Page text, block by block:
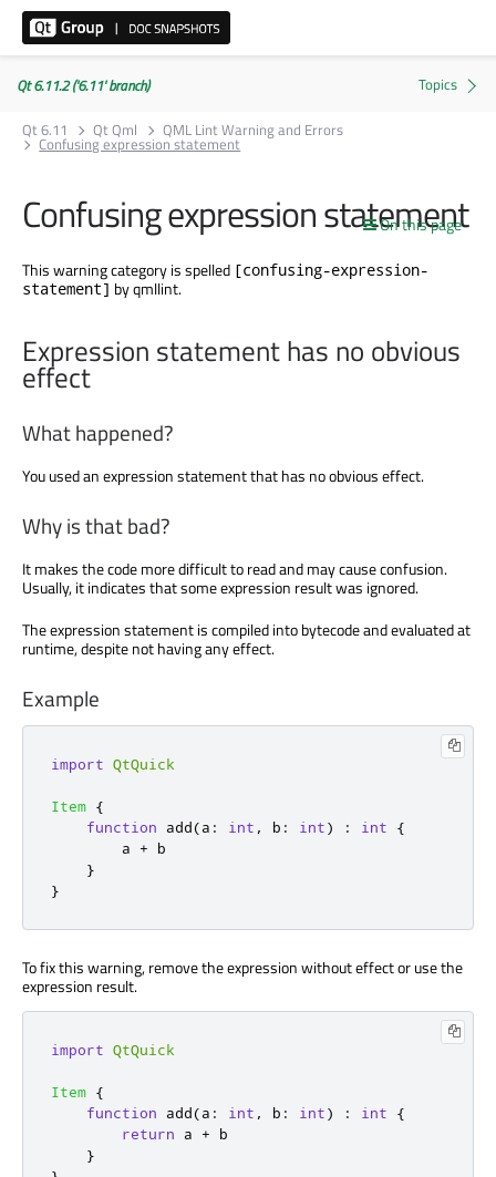
Qt 6.11.2 ('6.11' branch)
Qt 6.11
Qt Qml QML Lint Warning and Errors
Confusing expression statement
On this page
Confusing expression statement
This warning category is spelled [confusing-expression-
statement] by qmllint.
Expression statement has no obvious
effect
What happened?
You used an expression statement that has no obvious effect.
Why is that bad?
It makes the code more difficult to read and may cause confusion.
Usually, it indicates that some expression result was ignored.
The expression statement is compiled into bytecode and evaluated at
runtime, despite not having any effect.
Example
import QtQuick
Item {
function
add(a : int , b : int) : int
{
a
+
b
}
}
To fix this warning, remove the expression without effect or use the
expression result.
import QtQuick
Item {
function
add(a : int , b : int) : int
{
return
a +
b
}